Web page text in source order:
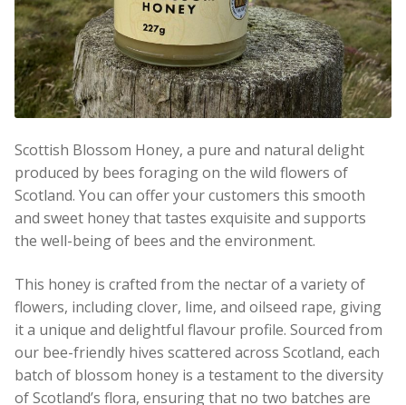
Scottish Blossom Honey, a pure and natural delight
produced by bees foraging on the wild flowers of
Scotland. You can offer your customers this smooth
and sweet honey that tastes exquisite and supports
the well-being of bees and the environment.
This honey is crafted from the nectar of a variety of
flowers, including clover, lime, and oilseed rape, giving
it a unique and delightful flavour profile. Sourced from
our bee-friendly hives scattered across Scotland, each
batch of blossom honey is a testament to the diversity
of Scotland’s flora, ensuring that no two batches are